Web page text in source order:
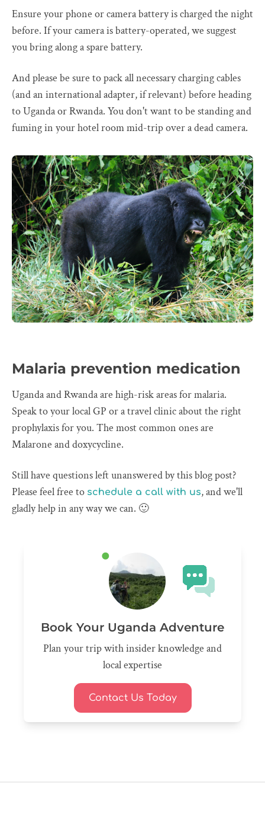
Ensure your phone or camera battery is charged the night
before. If your camera is battery-operated, we suggest
you bring along a spare battery.
And please be sure to pack all necessary charging cables
(and an international adapter, if relevant) before heading
to Uganda or Rwanda. You don't want to be standing and
fuming in your hotel room mid-trip over a dead camera.
Malaria prevention medication
Uganda and Rwanda are high-risk areas for malaria.
Speak to your local GP or a travel clinic about the right
prophylaxis for you. The most common ones are
Malarone and doxycycline.
Still have questions left unanswered by this blog post?
Please feel free to schedule a call with us, and we'll
gladly help in any way we can. 🙂
Book Your Uganda Adventure
Plan your trip with insider knowledge and
local expertise
Contact Us Today